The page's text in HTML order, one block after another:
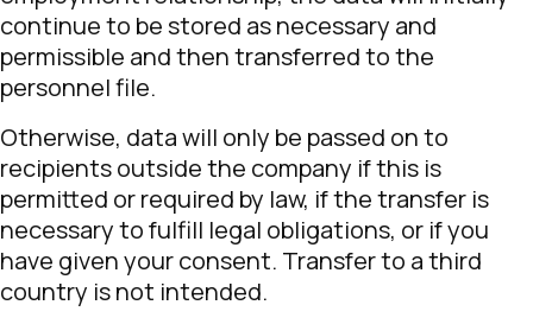
continue to be stored as necessary and
permissible and then transferred to the
personnel file.
Otherwise, data will only be passed on to
recipients outside the company if this is
permitted or required by law, if the transfer is
necessary to fulfill legal obligations, or if you
have given your consent. Transfer to a third
country is not intended.